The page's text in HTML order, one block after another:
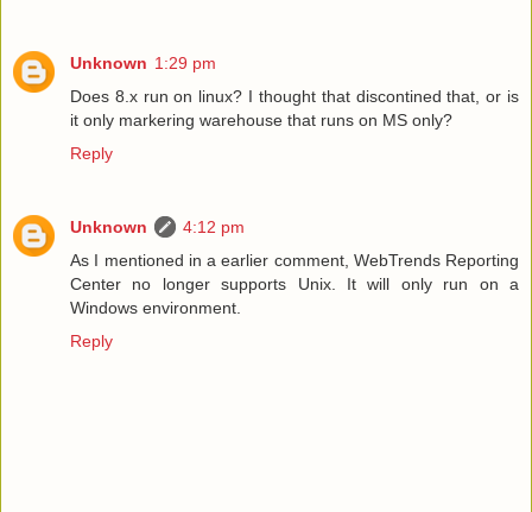
Unknown 1:29 pm
Does 8.x run on linux? I thought that discontined that, or is
it only markering warehouse that runs on MS only?
Reply
Unknown
4:12 pm
As I mentioned in a earlier comment, WebTrends Reporting
Center no longer supports Unix. It will only run on a
Windows environment.
Reply